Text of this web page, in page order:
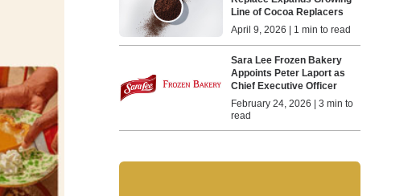
Line of Cocoa Replacers
April 9, 2026 | 1 min to read
Sara Lee Frozen Bakery
Appoints Peter Laport as
Chief Executive Officer
February 24, 2026 | 3 min to
read